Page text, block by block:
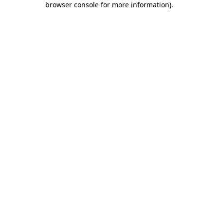
browser console for more information).